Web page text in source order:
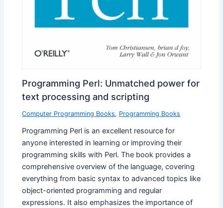
Programming Perl: Unmatched power for
text processing and scripting
Computer Programming Books, Programming Books
Programming Perl is an excellent resource for
anyone interested in learning or improving their
programming skills with Perl. The book provides a
comprehensive overview of the language, covering
everything from basic syntax to advanced topics like
object-oriented programming and regular
expressions. It also emphasizes the importance of